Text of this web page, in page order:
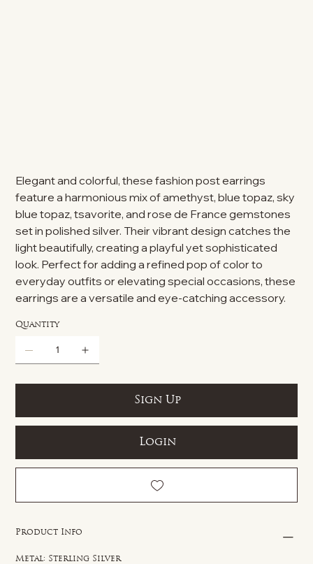
Elegant and colorful, these fashion post earrings
feature a harmonious mix of amethyst, blue topaz, sky
blue topaz, tsavorite, and rose de France gemstones
set in polished silver. Their vibrant design catches the
light beautifully, creating a playful yet sophisticated
look. Perfect for adding a refined pop of color to
everyday outfits or elevating special occasions, these
earrings are a versatile and eye-catching accessory.
Quantity
Sign Up
Login
Product Info
Metal: Sterling Silver